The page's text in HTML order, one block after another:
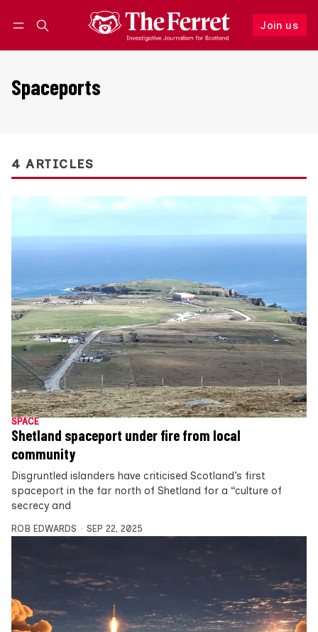
Join us
Follow
Spaceports
4 ARTICLES
SPACE
Shetland spaceport under fire from local
community
Disgruntled islanders have criticised Scotland’s first
spaceport in the far north of Shetland for a “culture of
secrecy and
ROB EDWARDS SEP 22, 2025